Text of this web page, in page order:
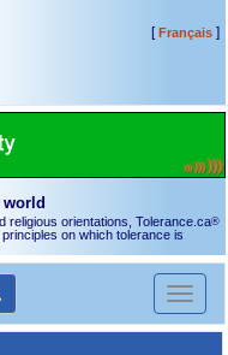
[Français]
religious orientations, Tolerance.ca®
on which tolerance is
Toggle